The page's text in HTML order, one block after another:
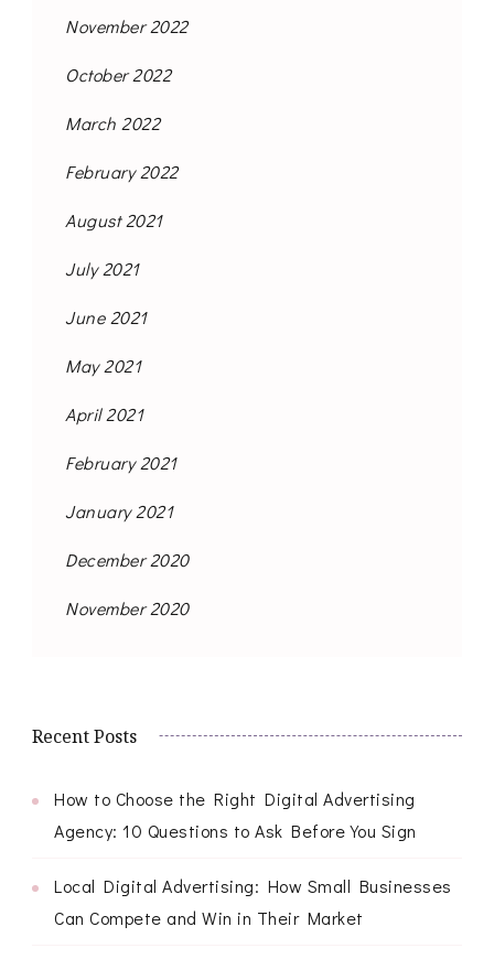
November 2022
October 2022
March 2022
February 2022
August 2021
July 2021
June 2021
May 2021
April 2021
February 2021
January 2021
December 2020
November 2020
Recent Posts
How to Choose the Right Digital Advertising
Agency: 10 Questions to Ask Before You Sign
Local Digital Advertising: How Small Businesses
Can Compete and Win in Their Market